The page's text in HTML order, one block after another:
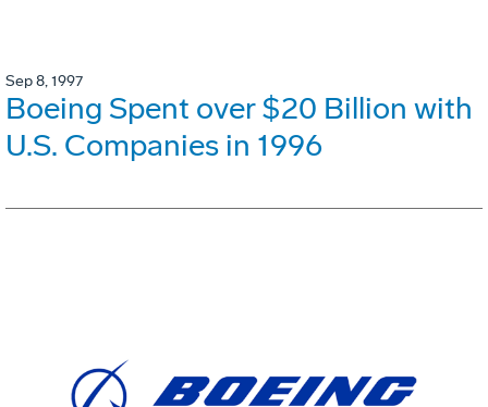
Sep 8, 1997
Boeing Spent over $20 Billion with
U.S. Companies in 1996